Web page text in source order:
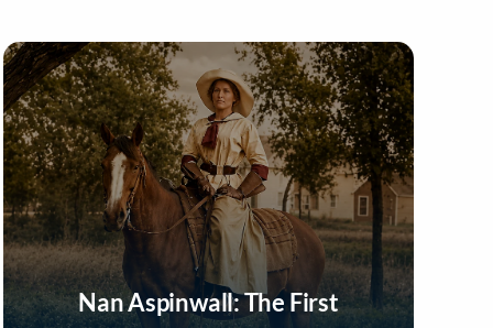
Nan Aspinwall: The First